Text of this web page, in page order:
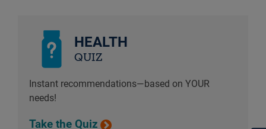
HEALTH
QUIZ
Instant recommendations—based on YOUR
needs!
Take the Quiz